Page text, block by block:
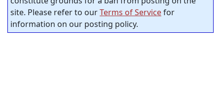
site. Please refer to ourTerms of Servicefor
information on our posting policy.